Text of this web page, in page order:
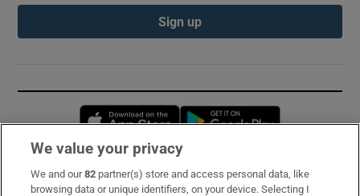
Sign up
Opens in new window
Subscribe
We value your privacy
We and our82 partner(s) store and access personal data, like
browsing data or unique identifiers, on your device. Selecting I